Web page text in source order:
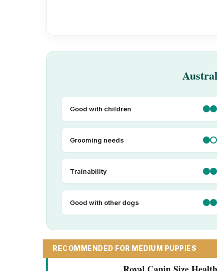
Good with children
Grooming needs
Trainability
Good with other dogs
RECOMMENDED FOR MEDIUM PUPPIES